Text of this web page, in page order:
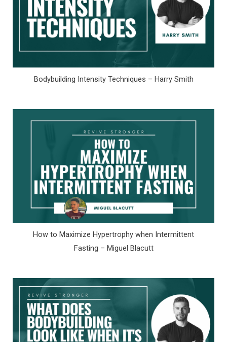
Bodybuilding Intensity Techniques – Harry Smith
How to Maximize Hypertrophy when Intermittent
Fasting – Miguel Blacutt